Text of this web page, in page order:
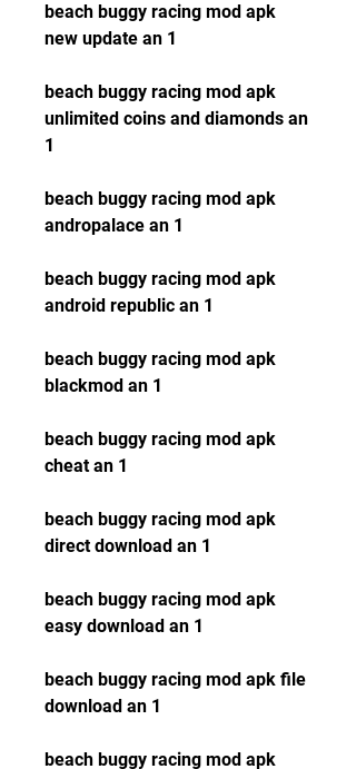
beach buggy racing mod apk
new update an 1
beach buggy racing mod apk
unlimited coins and diamonds an
1
beach buggy racing mod apk
andropalace an 1
beach buggy racing mod apk
android republic an 1
beach buggy racing mod apk
blackmod an 1
beach buggy racing mod apk
cheat an 1
beach buggy racing mod apk
direct download an 1
beach buggy racing mod apk
easy download an 1
beach buggy racing mod apk file
download an 1
beach buggy racing mod apk